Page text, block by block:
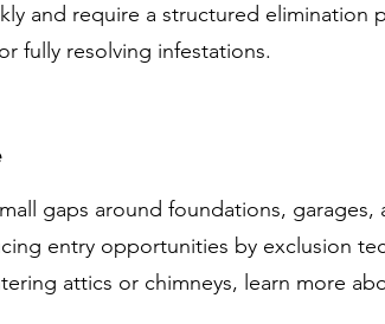
and require a structured
fully resolving infestations.
gaps around foundations,
entry opportunities by exclusion
attics or chimneys, learn more